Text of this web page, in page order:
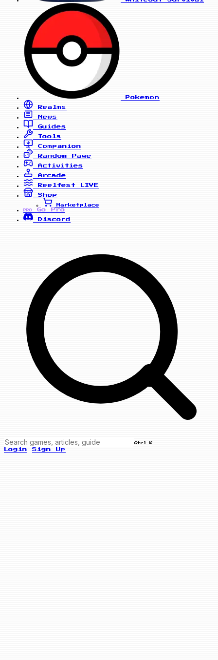
Pokemon
Realms
News
Guides
Tools
Companion
Random Page
Activities
Arcade
Reelfest
LIVE
Shop
Marketplace
PRO
Go Pro
Discord
Ctrl K
Login Sign Up